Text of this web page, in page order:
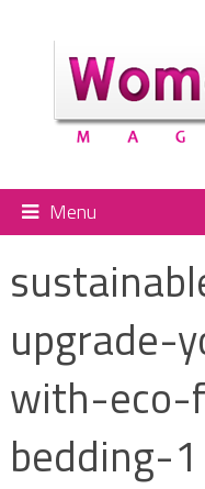
Menu
upgrade-
with-eco-
bedding-1